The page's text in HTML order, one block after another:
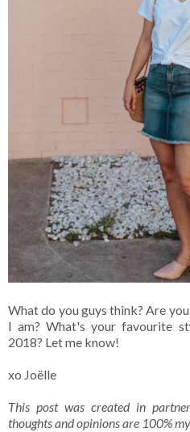
What do you guys think? Are
I am? What's your favourite
2018? Let me know!
xo Joëlle
This post was created in
thoughts and opinions are 100%